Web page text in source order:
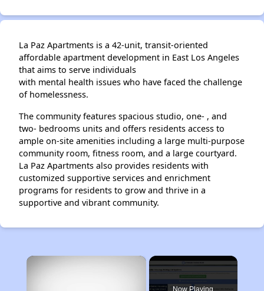
La Paz Apartments is a 42-unit, transit-oriented
affordable apartment development in East Los Angeles
that aims to serve individuals
with mental health issues who have faced the challenge
of homelessness.
The community features spacious studio, one- , and
two- bedrooms units and offers residents access to
ample on-site amenities including a large multi-purpose
community room, fitness room, and a large courtyard.
La Paz Apartments also provides residents with
customized supportive services and enrichment
programs for residents to grow and thrive in a
supportive and vibrant community.
×
Now Playing